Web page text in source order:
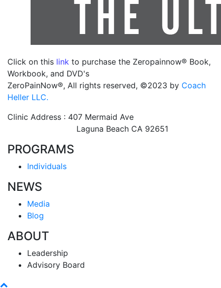
Click on this link to purchase the Zeropainnow® Book,
Workbook, and DVD's
ZeroPainNow®, All rights reserved, ©2023 by Coach
Heller LLC.
Clinic Address : 407 Mermaid Ave
Laguna Beach CA 92651
PROGRAMS
Individuals
NEWS
Media
Blog
ABOUT
Leadership
Advisory Board